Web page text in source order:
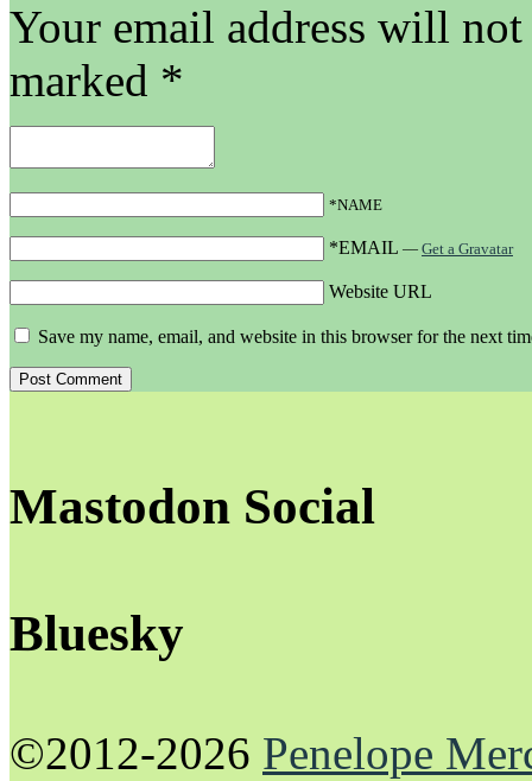
Your email address will
marked *
*NAME
*EMAIL — Get a Gravatar
Website URL
Save my name, email, and website in this browser for the next
Mastodon Social
Bluesky
©2012-2026 Penelope